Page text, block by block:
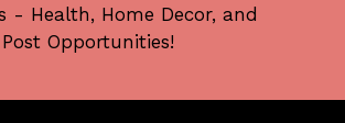
- Health, Home Decor, and
Opportunities!